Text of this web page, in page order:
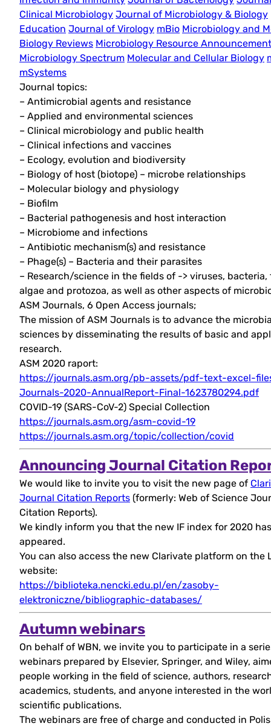
Clinical Microbiology Journal of Microbiology & Biology
Education Journal of Virology mBio Microbiology and
Biology Reviews Microbiology Resource
Microbiology Spectrum Molecular and Cellular Biology
mSystems
Journal topics:
– Antimicrobial agents and resistance
– Applied and environmental sciences
– Clinical microbiology and public health
– Clinical infections and vaccines
– Ecology, evolution and biodiversity
– Biology of host (biotope) – microbe relationships
– Molecular biology and physiology
– Biofilm
– Bacterial pathogenesis and host interaction
– Microbiome and infections
– Antibiotic mechanism(s) and resistance
– Phage(s) – Bacteria and their parasites
– Research/science in the fields of -> viruses, bacteria,
algae and protozoa, as well as other aspects of
ASM Journals, 6 Open Access journals;
The mission of ASM Journals is to advance the
sciences by disseminating the results of basic and
research.
ASM 2020 raport:
https://journals.asm.org/pb-assets/pdf-text-excel-
Journals-2020-AnnualReport-Final-1623780294.pdf
COVID-19 (SARS-CoV-2) Special Collection
https://journals.asm.org/asm-covid-19
https://journals.asm.org/topic/collection/covid
Announcing Journal Citation
We would like to invite you to visit the new page of
Journal Citation Reports (formerly: Web of Science
Citation Reports).
We kindly inform you that the new IF index for 2020
appeared.
You can also access the new Clarivate platform on the
website:
https://biblioteka.nencki.edu.pl/en/zasoby-
elektroniczne/bibliographic-databases/
Autumn webinars(open
in
new
tab)
On behalf of WBN, we invite you to participate in a
webinars prepared by Elsevier, Springer, and Wiley,
people working in the field of science, authors,
academics, students, and anyone interested in the
scientific publications.
The webinars are free of charge and conducted in